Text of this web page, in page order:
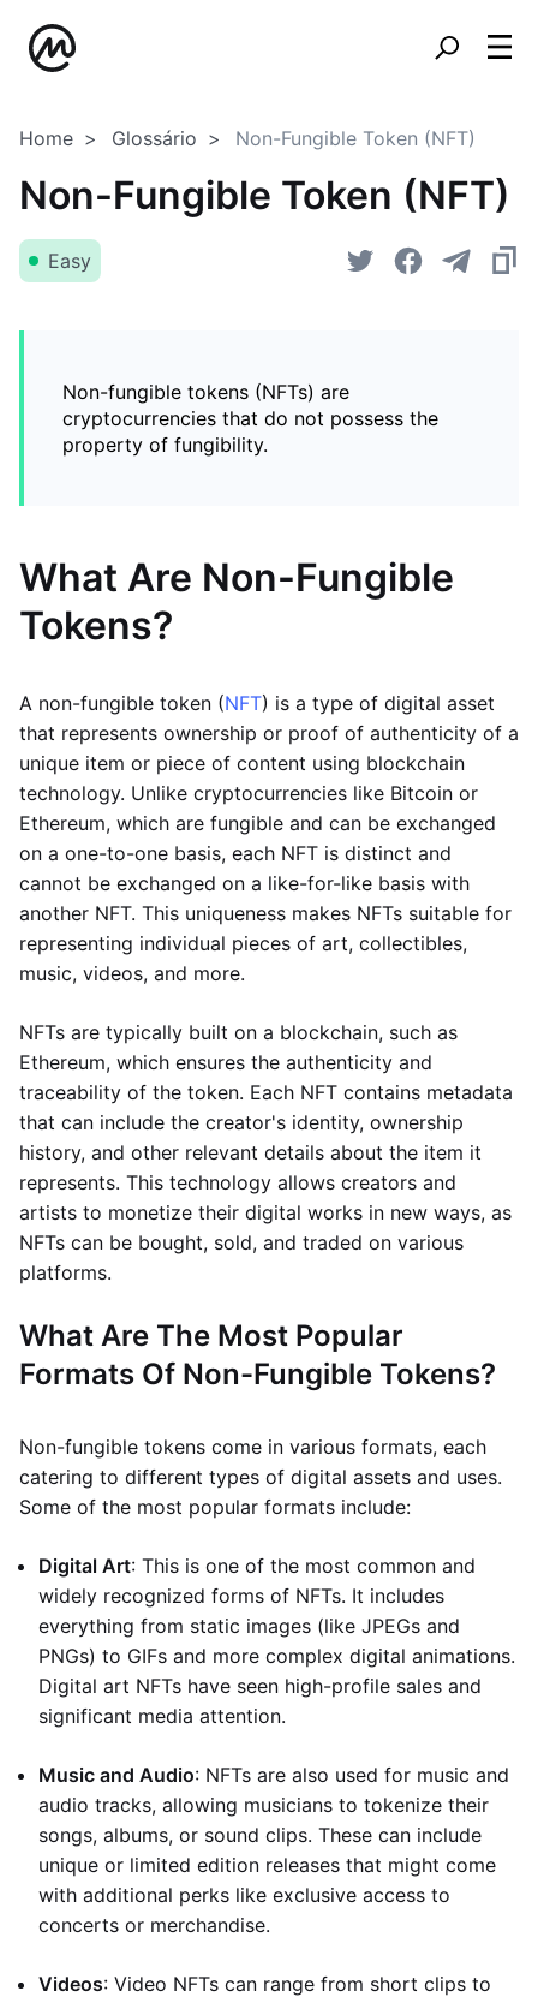
Home Glossário Non-Fungible Token (NFT)
Non-Fungible Token (NFT)
Easy
Non-fungible tokens (NFTs) are
cryptocurrencies that do not possess the
property of fungibility.
What Are Non-Fungible
Tokens?
A non-fungible token (NFT) is a type of digital asset
that represents ownership or proof of authenticity of a
unique item or piece of content using blockchain
technology. Unlike cryptocurrencies like Bitcoin or
Ethereum, which are fungible and can be exchanged
on a one-to-one basis, each NFT is distinct and
cannot be exchanged on a like-for-like basis with
another NFT. This uniqueness makes NFTs suitable for
representing individual pieces of art, collectibles,
music, videos, and more.
NFTs are typically built on a blockchain, such as
Ethereum, which ensures the authenticity and
traceability of the token. Each NFT contains metadata
that can include the creator's identity, ownership
history, and other relevant details about the item it
represents. This technology allows creators and
artists to monetize their digital works in new ways, as
NFTs can be bought, sold, and traded on various
platforms.
What Are The Most Popular
Formats Of Non-Fungible Tokens?
Non-fungible tokens come in various formats, each
catering to different types of digital assets and uses.
Some of the most popular formats include:
Digital Art: This is one of the most common and
widely recognized forms of NFTs. It includes
everything from static images (like JPEGs and
PNGs) to GIFs and more complex digital animations.
Digital art NFTs have seen high-profile sales and
significant media attention.
Music and Audio: NFTs are also used for music and
audio tracks, allowing musicians to tokenize their
songs, albums, or sound clips. These can include
unique or limited edition releases that might come
with additional perks like exclusive access to
concerts or merchandise.
Videos: Video NFTs can range from short clips to